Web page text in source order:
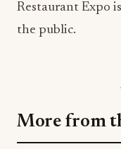
Restaurant Expo
the public.
More from